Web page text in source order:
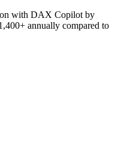
with DAX Copilot by
annually compared to